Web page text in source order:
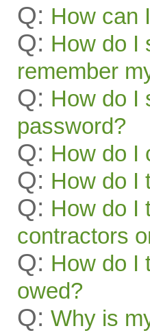
Q: How can
Q: How do I
remember
Q: How do I
password?
Q: How do I
Q: How do I
Q: How do I
contractors
Q: How do I
owed?
Q: Why is